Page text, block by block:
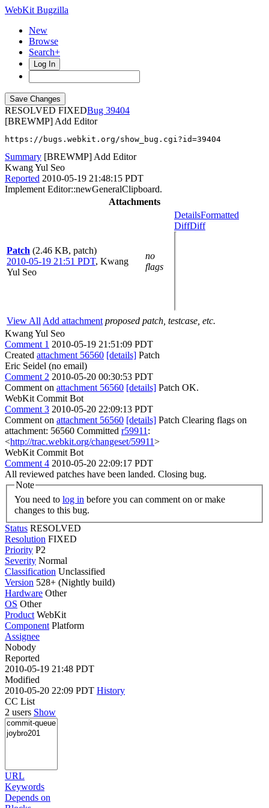
WebKit Bugzilla
New
Browse
Search+
Log In
RESOLVED FIXED
39404
[BREWMP] Add Editor
https://bugs.webkit.org/show_bug.cgi?id=39404
Summary [BREWMP] Add Editor
Kwang Yul Seo
Reported 2010-05-19 21:48:15 PDT
Implement Editor::newGeneralClipboard.
Attachments
Patch (2.46 KB, patch)
2010-05-19 21:51 PDT, Kwang
Yul Seo
no
flags
DetailsFormatted
DiffDiff
View All Add attachment proposed patch, testcase, etc.
Kwang Yul Seo
Comment 1 2010-05-19 21:51:09 PDT
Created attachment 56560 [details] Patch
Eric Seidel (no email)
Comment 2 2010-05-20 00:30:53 PDT
Comment on attachment 56560 [details] Patch OK.
WebKit Commit Bot
Comment 3 2010-05-20 22:09:13 PDT
Comment on attachment 56560 [details] Patch Clearing flags on
attachment: 56560 Committed r59911 :
<http://trac.webkit.org/changeset/59911>
WebKit Commit Bot
Comment 4 2010-05-20 22:09:17 PDT
All reviewed patches have been landed. Closing bug.
Note
You need to log in
changes to this bug.
Status RESOLVED
Resolution FIXED
Priority P2
Severity Normal
Classification Unclassified
Version 528+ (Nightly build)
Hardware Other
OS Other
Product WebKit
Component Platform
Assignee
Nobody
Reported
2010-05-19 21:48 PDT
Modified
2010-05-20 22:09 PDT History
CC List
2 users Show
URL
Keywords
Depends on